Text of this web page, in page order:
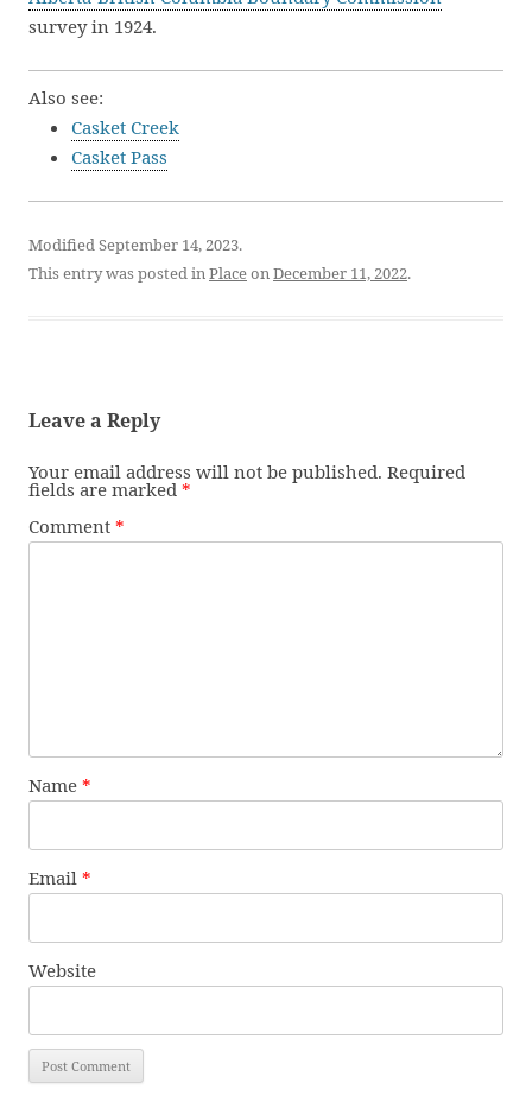
survey in 1924.
Also see:
Casket Creek
Casket Pass
Modified September 14, 2023.
This entry was posted inPlaceonDecember 11, 2022.
Leave a Reply
Your email address will not be published. Required
fields are marked *
Comment *
Name *
Email *
Website